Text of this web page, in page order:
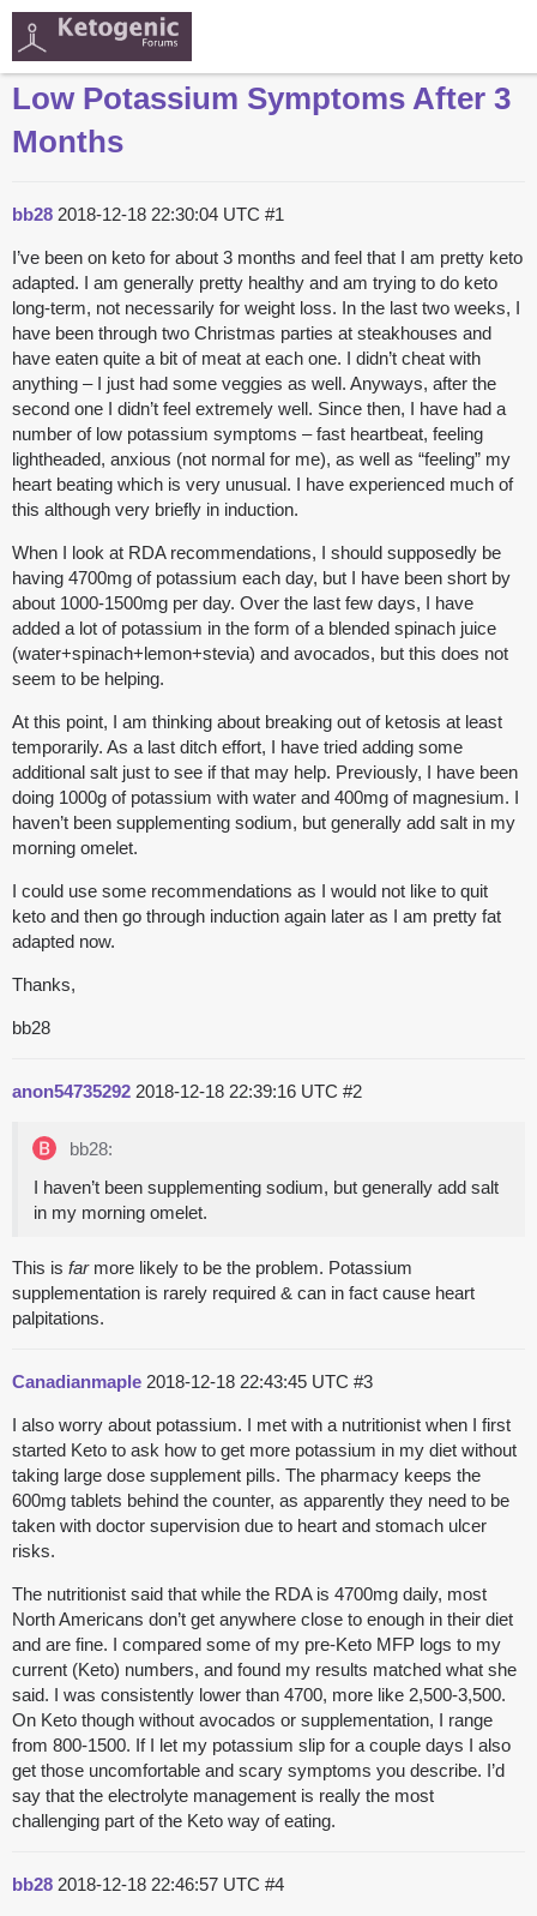
Low Potassium Symptoms After 3
Months
bb28 2018-12-18 22:30:04 UTC #1
I’ve been on keto for about 3 months and feel that I am pretty keto
adapted. I am generally pretty healthy and am trying to do keto
long-term, not necessarily for weight loss. In the last two weeks, I
have been through two Christmas parties at steakhouses and
have eaten quite a bit of meat at each one. I didn’t cheat with
anything – I just had some veggies as well. Anyways, after the
second one I didn’t feel extremely well. Since then, I have had a
number of low potassium symptoms – fast heartbeat, feeling
lightheaded, anxious (not normal for me), as well as “feeling” my
heart beating which is very unusual. I have experienced much of
this although very briefly in induction.
When I look at RDA recommendations, I should supposedly be
having 4700mg of potassium each day, but I have been short by
about 1000-1500mg per day. Over the last few days, I have
added a lot of potassium in the form of a blended spinach juice
(water+spinach+lemon+stevia) and avocados, but this does not
seem to be helping.
At this point, I am thinking about breaking out of ketosis at least
temporarily. As a last ditch effort, I have tried adding some
additional salt just to see if that may help. Previously, I have been
doing 1000g of potassium with water and 400mg of magnesium. I
haven’t been supplementing sodium, but generally add salt in my
morning omelet.
I could use some recommendations as I would not like to quit
keto and then go through induction again later as I am pretty fat
adapted now.
Thanks,
bb28
anon54735292 2018-12-18 22:39:16 UTC #2
bb28:
I haven’t been supplementing sodium, but generally add salt
in my morning omelet.
This is farmore likely to be the problem. Potassium
supplementation is rarely required & can in fact cause heart
palpitations.
Canadianmaple 2018-12-18 22:43:45 UTC #3
I also worry about potassium. I met with a nutritionist when I first
started Keto to ask how to get more potassium in my diet without
taking large dose supplement pills. The pharmacy keeps the
600mg tablets behind the counter, as apparently they need to be
taken with doctor supervision due to heart and stomach ulcer
risks.
The nutritionist said that while the RDA is 4700mg daily, most
North Americans don’t get anywhere close to enough in their diet
and are fine. I compared some of my pre-Keto MFP logs to my
current (Keto) numbers, and found my results matched what she
said. I was consistently lower than 4700, more like 2,500-3,500.
On Keto though without avocados or supplementation, I range
from 800-1500. If I let my potassium slip for a couple days I also
get those uncomfortable and scary symptoms you describe. I’d
say that the electrolyte management is really the most
challenging part of the Keto way of eating.
bb28 2018-12-18 22:46:57 UTC #4